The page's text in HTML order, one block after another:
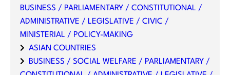
BUSINESS / PARLIAMENTARY / CONSTITUTIONAL /
ADMINISTRATIVE / LEGISLATIVE / CIVIC /
MINISTERIAL / POLICY-MAKING
ASIAN COUNTRIES
BUSINESS / SOCIAL WELFARE / PARLIAMENTARY /